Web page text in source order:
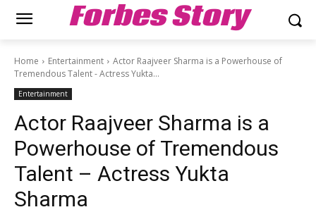
Forbes Story
Home Entertainment
Actor Raajveer Sharma is a Powerhouse of
Tremendous Talent - Actress Yukta...
Entertainment
Actor Raajveer Sharma is a
Powerhouse of Tremendous
Talent – Actress Yukta
Sharma